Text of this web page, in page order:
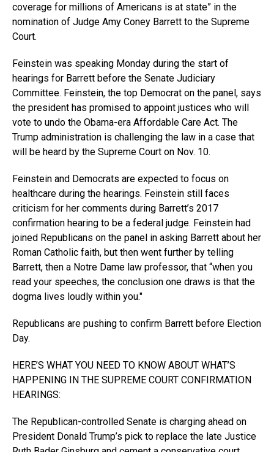
coverage for millions of Americans is at state” in the
nomination of Judge Amy Coney Barrett to the Supreme
Court.
Feinstein was speaking Monday during the start of
hearings for Barrett before the Senate Judiciary
Committee. Feinstein, the top Democrat on the panel, says
the president has promised to appoint justices who will
vote to undo the Obama-era Affordable Care Act. The
Trump administration is challenging the law in a case that
will be heard by the Supreme Court on Nov. 10.
Feinstein and Democrats are expected to focus on
healthcare during the hearings. Feinstein still faces
criticism for her comments during Barrett’s 2017
confirmation hearing to be a federal judge. Feinstein had
joined Republicans on the panel in asking Barrett about her
Roman Catholic faith, but then went further by telling
Barrett, then a Notre Dame law professor, that “when you
read your speeches, the conclusion one draws is that the
dogma lives loudly within you.″
Republicans are pushing to confirm Barrett before Election
Day.
HERE’S WHAT YOU NEED TO KNOW ABOUT WHAT’S
HAPPENING IN THE SUPREME COURT CONFIRMATION
HEARINGS:
The Republican-controlled Senate is charging ahead on
President Donald Trump’s pick to replace the late Justice